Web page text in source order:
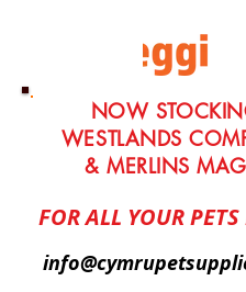
NOW
WESTLANDS
& MERLINS
FOR ALL YOUR